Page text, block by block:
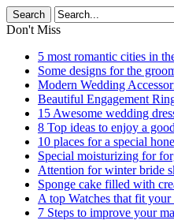
Don't Miss
5 most romantic cities in
Some designs for the
Modern Wedding
Beautiful Engagement
15 Awesome wedding
8 Top ideas to enjoy a
10 places for a special
Special moisturizing for
Attention for winter bride
Sponge cake filled with
A top Watches that fit your
7 Steps to improve your